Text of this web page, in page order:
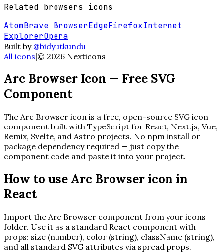
Related browsers icons
AtomBrave BrowserEdgeFirefoxInternet
ExplorerOpera
Built by @bidyutkundu
All icons|© 2026 Nexticons
Arc Browser Icon — Free SVG
Component
The Arc Browser icon is a free, open-source SVG icon
component built with TypeScript for React, Next.js, Vue,
Remix, Svelte, and Astro projects. No npm install or
package dependency required — just copy the
component code and paste it into your project.
How to use Arc Browser icon in
React
Import the Arc Browser component from your icons
folder. Use it as a standard React component with
props: size (number), color (string), className (string),
and all standard SVG attributes via spread props.